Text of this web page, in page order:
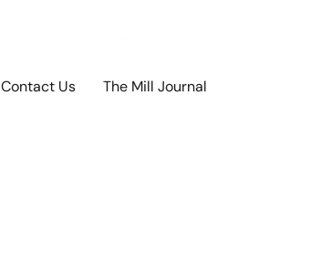
Contact Us The Mill Journal